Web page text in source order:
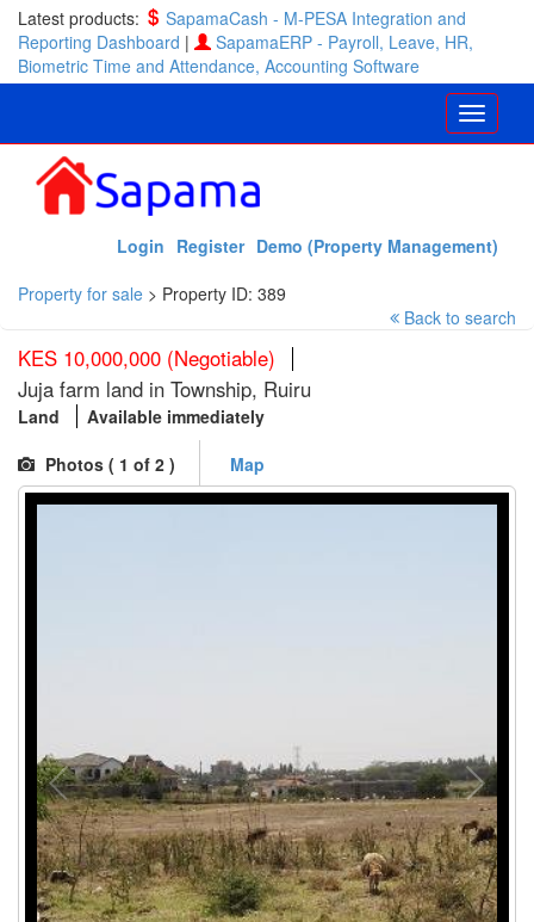
Latest products:
SapamaCash - M-PESA Integration and
Reporting Dashboard |
SapamaERP - Payroll, Leave, HR,
Biometric Time and Attendance, Accounting Software
Demo (Property Management)
Register
Login
Property for sale > Property ID: 389
Back to search
KES 10,000,000 (Negotiable)
Juja farm land in Township, Ruiru
Land
Available immediately
Photos ( 1 of 2 ) Map